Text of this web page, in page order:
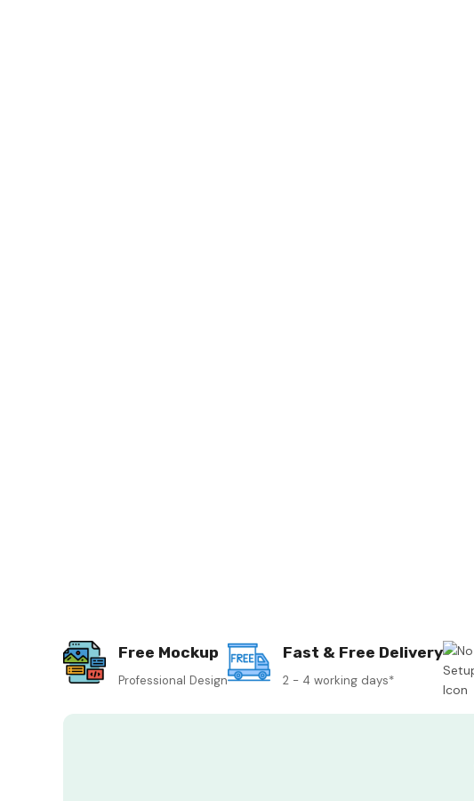
Free Mockup
Professional Design
Fast & Free Delivery
2 - 4 working days*